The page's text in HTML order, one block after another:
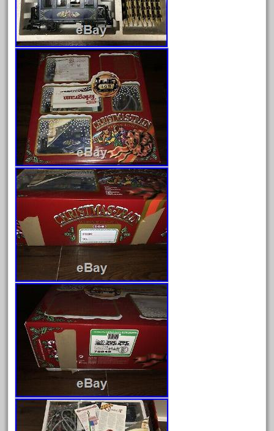
October 2020
September 2020
August 2020
July 2020
June 2020
May 2020
April 2020
March 2020
February 2020
January 2020
December 2019
November 2019
October 2019
September 2019
August 2019
June 2019
May 2019
April 2019
March 2019
February 2019
January 2019